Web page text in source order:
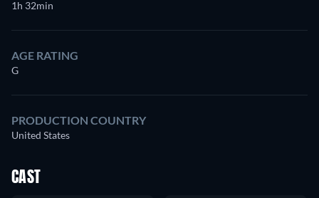
1h 32min
AGE RATING
G
PRODUCTION COUNTRY
United States
CAST